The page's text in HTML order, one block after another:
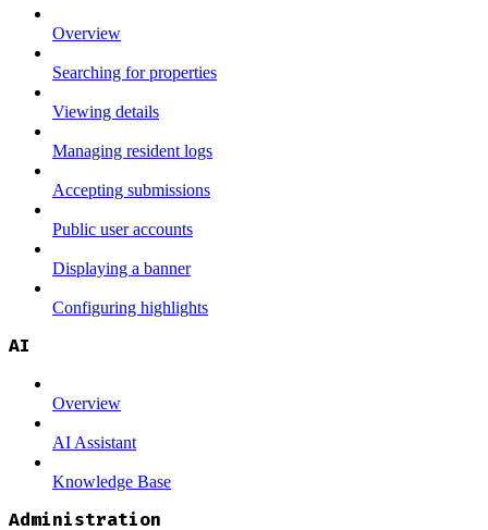
Overview
Searching for properties
Viewing details
Managing resident logs
Accepting submissions
Public user accounts
Displaying a banner
Configuring highlights
AI
Overview
AI Assistant
Knowledge Base
Administration